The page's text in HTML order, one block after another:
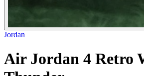
Jordan
Air Jordan 4 Retro